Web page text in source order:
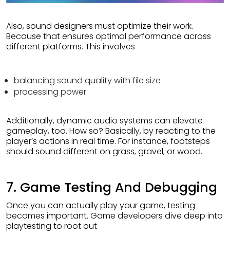
Also, sound designers must optimize their work.
Because that ensures optimal performance across
different platforms. This involves
balancing sound quality with file size
processing power
Additionally, dynamic audio systems can elevate
gameplay, too. How so? Basically, by reacting to the
player’s actions in real time. For instance, footsteps
should sound different on grass, gravel, or wood.
7. Game Testing And Debugging
Once you can actually play your game, testing
becomes important. Game developers dive deep into
playtesting to root out